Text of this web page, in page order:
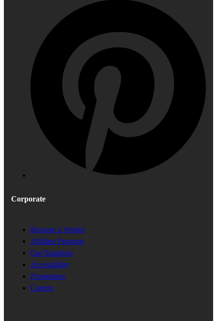
Corporate
Become a Vendor
Affiliate Program
Our Suppliers
Accessibility
Promotions
Careers